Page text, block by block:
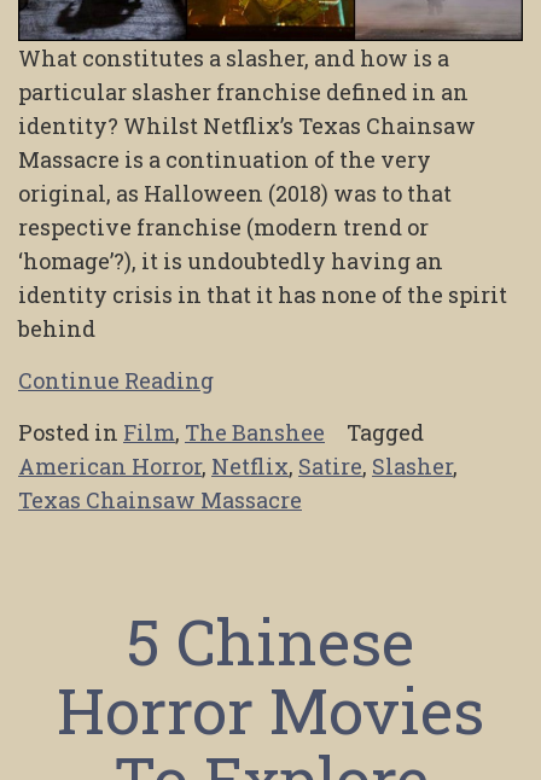
What constitutes a slasher, and how is a
particular slasher franchise defined in an
identity? Whilst Netflix’s Texas Chainsaw
Massacre is a continuation of the very
original, as Halloween (2018) was to that
respective franchise (modern trend or
‘homage’?), it is undoubtedly having an
identity crisis in that it has none of the spirit
behind
Continue Reading
Posted in Film, The Banshee
Tagged
American Horror, Netflix, Satire, Slasher,
Texas Chainsaw Massacre
5 Chinese
Horror Movies